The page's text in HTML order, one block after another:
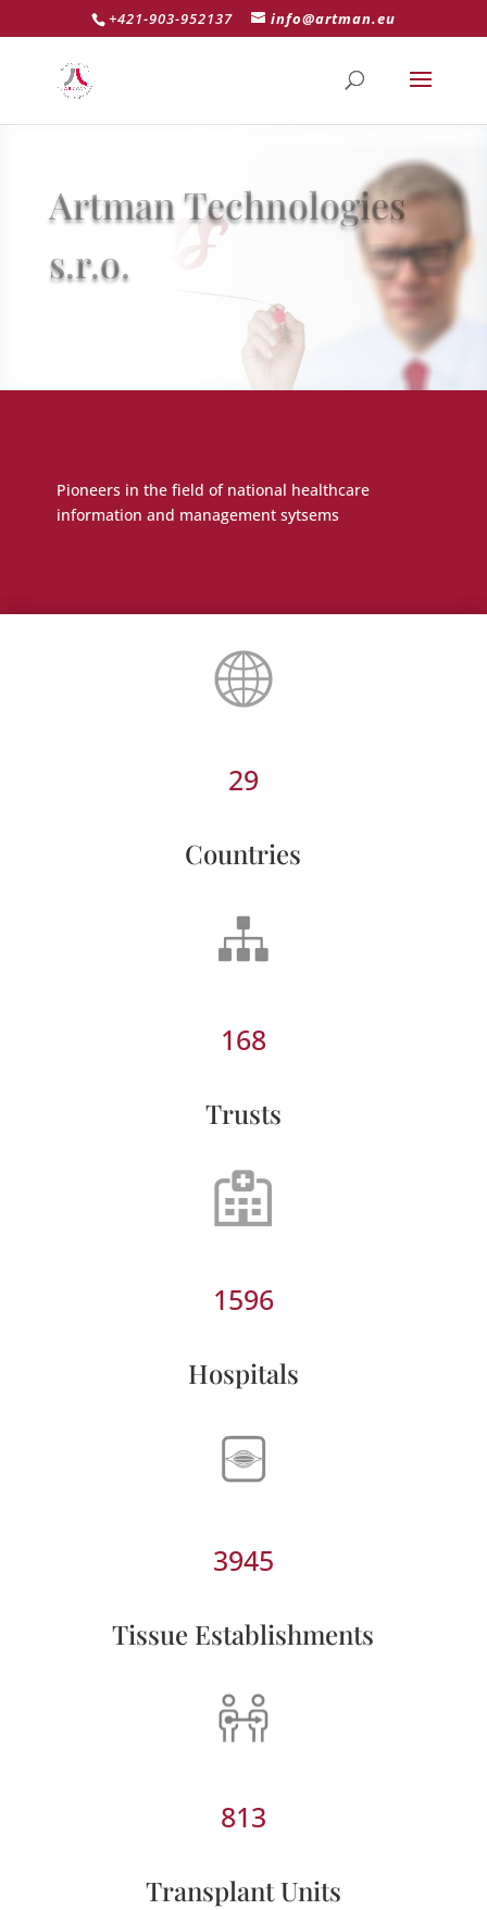
+421-903-952137 info@artman.eu
Artman Technologies
s.r.o.
Pioneers in the field of national healthcare
information and management sytsems
29
Countries
168
Trusts
1596
Hospitals
3945
Tissue Establishments
813
Transplant Units